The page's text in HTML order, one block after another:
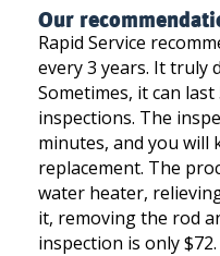
Our
Rapid Service
every 3 years. It truly
Sometimes, it can
inspections. The
minutes, and you will
replacement. The
water heater,
it, removing the rod
inspection is only